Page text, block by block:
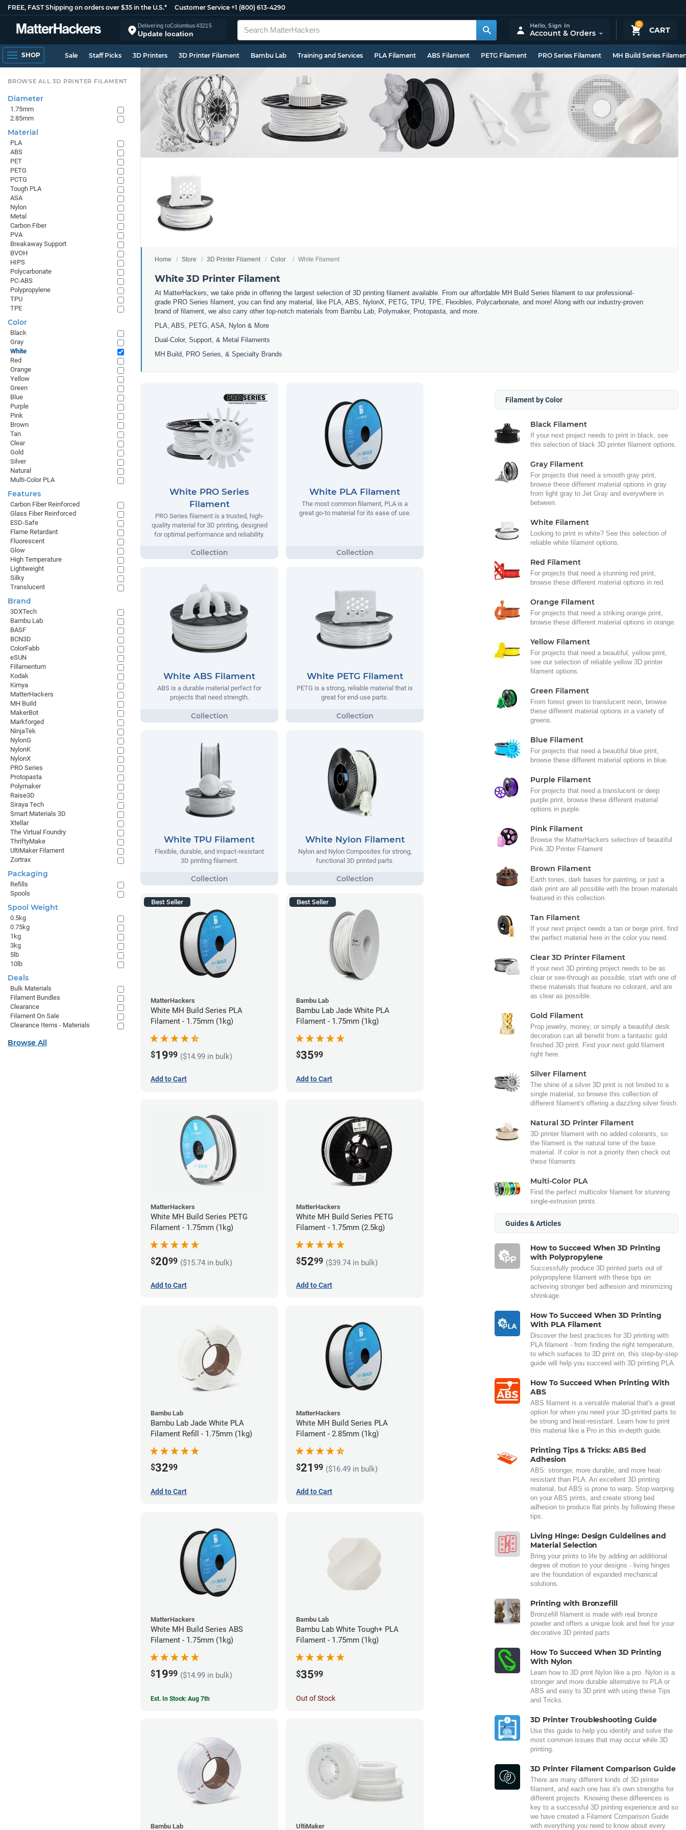
FREE, FAST Shipping on orders over $35 in the U.S.* Customer Service +1 (800) 613-4290
Delivering toColumbus43215
Update location
0
CART
Hello,Sign In
Account & Orders
SHOP Sale Staff Picks 3D Printers 3D Printer Filament Bambu Lab Training and Services PLA Filament ABS Filament PETG Filament PRO Series Filament MH Build Series
Home Store 3D Printer Filament Color White Filament
White 3D Printer Filament
At MatterHackers, we take pride in offering the largest selection of 3D printing filament available. From our affordable MH Build Series filament to our professional-
grade PRO Series filament, you can find any material, like PLA, ABS, NylonX, PETG, TPU, TPE, Flexibles, Polycarbonate, and more! Along with our industry-proven
brand of filament, we also carry other top-notch materials from Bambu Lab, Polymaker, Protopasta, and more.
PLA, ABS, PETG, ASA, Nylon & More
Dual-Color, Support, & Metal Filaments
MH Build, PRO Series, & Specialty Brands
White PRO Series
Filament
PRO Series filament is a trusted, high-
quality material for 3D printing, designed
for optimal performance and reliability.
White PLA Filament
The most common filament, PLA is a
great go-to material for its ease of use.
White ABS Filament
ABS is a durable material perfect for
projects that need strength.
White PETG Filament
PETG is a strong, reliable material that is
great for end-use parts.
White TPU Filament
Flexible, durable, and impact-resistant
3D printing filament.
White Nylon Filament
Nylon and Nylon Composites for strong,
functional 3D printed parts.
Best Seller
MatterHackers
White MH Build Series PLA
Filament - 1.75mm (1kg)
$1999 ($14.99 in bulk)
Add to Cart
Best Seller
Bambu Lab
Bambu Lab Jade White PLA
Filament - 1.75mm (1kg)
$3599
Add to Cart
MatterHackers
White MH Build Series PETG
Filament - 1.75mm (1kg)
$2099 ($15.74 in bulk)
Add to Cart
MatterHackers
White MH Build Series PETG
Filament - 1.75mm (2.5kg)
$5299 ($39.74 in bulk)
Add to Cart
Bambu Lab
Bambu Lab Jade White PLA
Filament Refill - 1.75mm (1kg)
$3299
Add to Cart
MatterHackers
White MH Build Series PLA
Filament - 2.85mm (1kg)
$21 99 ($16.49 in bulk)
Add to Cart
MatterHackers
White MH Build Series ABS
Filament - 1.75mm (1kg)
$1999 ($14.99 in bulk)
Est. In Stock: Aug 7th
Bambu Lab
Bambu Lab White Tough+ PLA
Filament - 1.75mm (1kg)
$3599
Out of Stock
Bambu Lab UltiMaker
Filament by Color
Black Filament
If your next project needs to print in black, see
this selection of black 3D printer filament options.
Gray Filament
For projects that need a smooth gray print,
browse these different material options in gray
from light gray to Jet Gray and everywhere in
between.
White Filament
Looking to print in white? See this selection of
reliable white filament options.
Red Filament
For projects that need a stunning red print,
browse these different material options in red.
Orange Filament
For projects that need a striking orange print,
browse these different material options in orange.
Yellow Filament
For projects that need a beautiful, yellow print,
see our selection of reliable yellow 3D printer
filament options.
Green Filament
From forest green to translucent neon, browse
these different material options in a variety of
greens.
Blue Filament
For projects that need a beautiful blue print,
browse these different material options in blue.
Purple Filament
For projects that need a translucent or deep
purple print, browse these different material
options in purple.
Pink Filament
Browse the MatterHackers selection of beautiful
Pink 3D Printer Filament
Brown Filament
Earth tones, dark bases for painting, or just a
dark print are all possible with the brown materials
featured in this collection.
Tan Filament
If your next project needs a tan or beige print, find
the perfect material here in the color you need.
Clear 3D Printer Filament
If your next 3D printing project needs to be as
clear or see-through as possible, start with one of
these materials that feature no colorant, and are
as clear as possible.
Gold Filament
Prop jewelry, money, or simply a beautiful desk
decoration can all benefit from a fantastic gold
finished 3D print. Find your next gold filament
right here.
Silver Filament
The shine of a silver 3D print is not limited to a
single material, so browse this collection of
different filament's offering a dazzling silver finish.
Natural 3D Printer Filament
3D printer filament with no added colorants, so
the filament is the natural tone of the base
material. If color is not a priority then check out
these filaments
Multi-Color PLA
Find the perfect multicolor filament for stunning
single-extrusion prints.
Guides & Articles
How to Succeed When 3D Printing
with Polypropylene
Successfully produce 3D printed parts out of
polypropylene filament with these tips on
achieving stronger bed adhesion and minimizing
shrinkage.
How To Succeed When 3D Printing
With PLA Filament
Discover the best practices for 3D printing with
PLA filament - from finding the right temperature,
to which surfaces to 3D print on, this step-by-step
guide will help you succeed with 3D printing PLA.
How To Succeed When Printing With
ABS
ABS filament is a versatile material that's a great
option for when you need your 3D-printed parts to
be strong and heat-resistant. Learn how to print
this material like a Pro in this in-depth guide.
Printing Tips & Tricks: ABS Bed
Adhesion
ABS: stronger, more durable, and more heat-
resistant than PLA. An excellent 3D printing
material, but ABS is prone to warp. Stop warping
on your ABS prints, and create strong bed
adhesion to produce flat prints by following these
tips.
Living Hinge: Design Guidelines and
Material Selection
Bring your prints to life by adding an additional
degree of motion to your designs - living hinges
are the foundation of expanded mechanical
solutions.
Printing with Bronzefill
Bronzefill filament is made with real bronze
powder and offers a unique look and feel for your
decorative 3D printed parts
How To Succeed When 3D Printing
With Nylon
Learn how to 3D print Nylon like a pro. Nylon is a
stronger and more durable alternative to PLA or
ABS and easy to 3D print with using these Tips
and Tricks.
3D Printer Troubleshooting Guide
Use this guide to help you identify and solve the
most common issues that may occur while 3D
printing.
3D Printer Filament Comparison Guide
There are many different kinds of 3D printer
filament, and each one has it's own strengths for
different projects. Knowing these differences is
key to a successful 3D printing experience and so
we have created a Filament Comparison Guide
with everything you need to know about every
BROWSE ALL 3D PRINTER FILAMENT
Diameter
1.75mm
2.85mm
Material
PLA
ABS
PET
PETG
PCTG
Tough PLA
ASA
Nylon
Metal
Carbon Fiber
PVA
Breakaway Support
BVOH
HIPS
Polycarbonate
PC-ABS
Polypropylene
TPU
TPE
Color
Black
Gray
White
Red
Orange
Yellow
Green
Blue
Purple
Pink
Brown
Tan
Clear
Gold
Silver
Natural
Multi-Color PLA
Features
Carbon Fiber Reinforced
Glass Fiber Reinforced
ESD-Safe
Flame Retardant
Fluorescent
Glow
High Temperature
Lightweight
Silky
Translucent
Brand
3DXTech
Bambu Lab
BASF
BCN3D
ColorFabb
eSUN
Fillamentum
Kodak
Kimya
MatterHackers
MH Build
MakerBot
Markforged
NinjaTek
NylonG
NylonK
NylonX
PRO Series
Protopasta
Polymaker
Raise3D
Siraya Tech
Smart Materials 3D
Xtellar
The Virtual Foundry
ThriftyMake
UltiMaker Filament
Zortrax
Packaging
Refills
Spools
Spool Weight
0.5kg
0.75kg
1kg
3kg
5lb
10lb
Deals
Bulk Materials
Filament Bundles
Clearance
Filament On Sale
Clearance Items - Materials
Browse All